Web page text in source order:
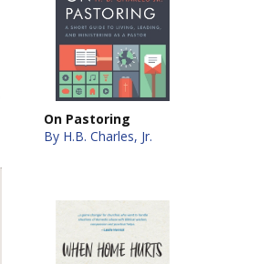
On Pastoring
By H.B. Charles, Jr.